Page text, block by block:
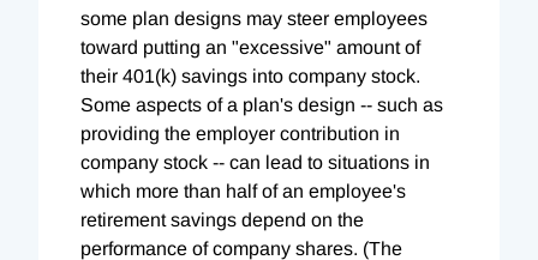
some plan designs may steer employees
toward putting an "excessive" amount of
their 401(k) savings into company stock.
Some aspects of a plan's design -- such as
providing the employer contribution in
company stock -- can lead to situations in
which more than half of an employee's
retirement savings depend on the
performance of company shares. (The